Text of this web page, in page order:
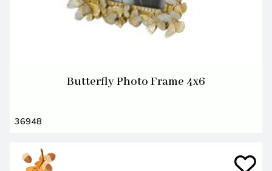
Butterfly Photo Frame 4x6
36948